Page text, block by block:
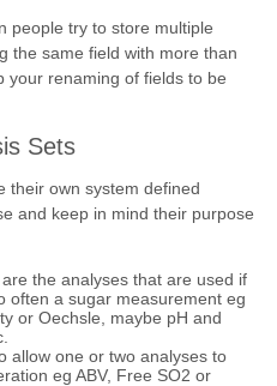
people try to store multiple
the same field with more than
your renaming of fields to be
Sets
their own system defined
and keep in mind their purpose
the analyses that are used if
often a sugar measurement eg
or Oechsle, maybe pH and
allow one or two analyses to
eg ABV, Free SO2 or